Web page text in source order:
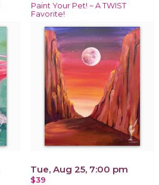
Paint Your Pet! ~ A TWIST
Favorite!
Tue, Aug 25, 7:00 pm
$39